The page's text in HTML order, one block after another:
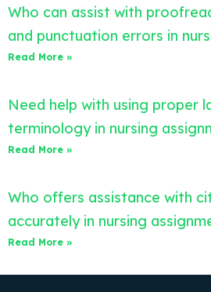
Who can assist with
and punctuation errors in
Read More »
Need help with using proper
terminology in nursing
Read More »
Who offers assistance with
accurately in nursing
Read More »